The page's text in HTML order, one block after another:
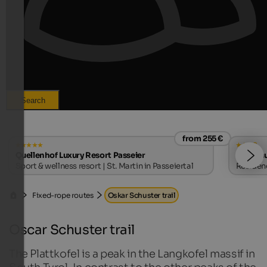
Search
from 255 €
Quellenhof Luxury Resort Passeier
Sport & wellness resort | St. Martin in Passeiertal
s
Fixed-rope routes Oskar Schuster trail
Oscar Schuster trail
The Plattkofel is a peak in the Langkofel massif in